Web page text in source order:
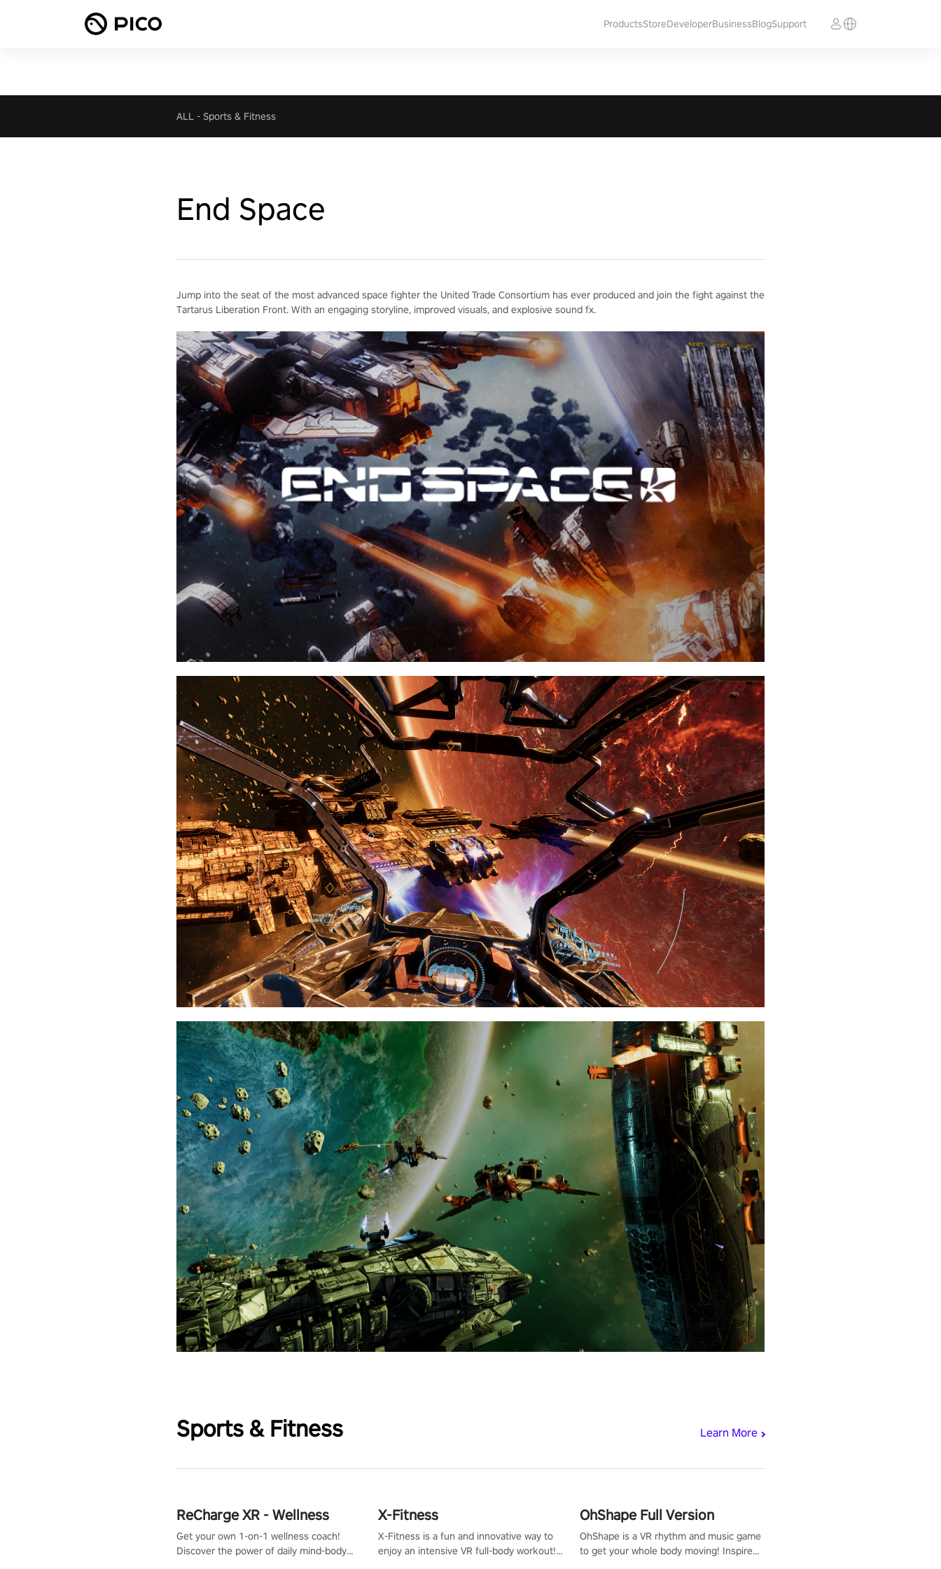
ProductsStoreDeveloperBusinessBlogSupport
ALL - Sports & Fitness
End Space
Jump into the seat of the most advanced space fighter the United Trade Consortium has ever produced and join the fight against the
Tartarus Liberation Front. With an engaging storyline, improved visuals, and explosive sound fx.
Sports & Fitness Learn More
ReCharge XR - Wellness
Get your own 1-on-1 wellness coach!
Discover the power of daily mind-body
X-Fitness
X-Fitness is a fun and innovative way to
enjoy an intensive VR full-body workout!
OhShape Full Version
OhShape is a VR rhythm and music game
to get your whole body moving! Inspired